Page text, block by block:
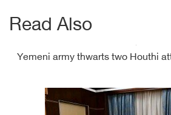
Read Also
Yemeni army thwarts two Houthi